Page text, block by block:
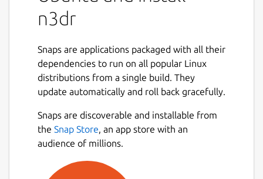
n3dr
Snaps are applications packaged with all their
dependencies to run on all popular Linux
distributions from a single build. They
update automatically and roll back gracefully.
Snaps are discoverable and installable from
the Snap Store, an app store with an
audience of millions.